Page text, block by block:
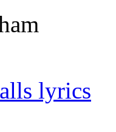
lyrics